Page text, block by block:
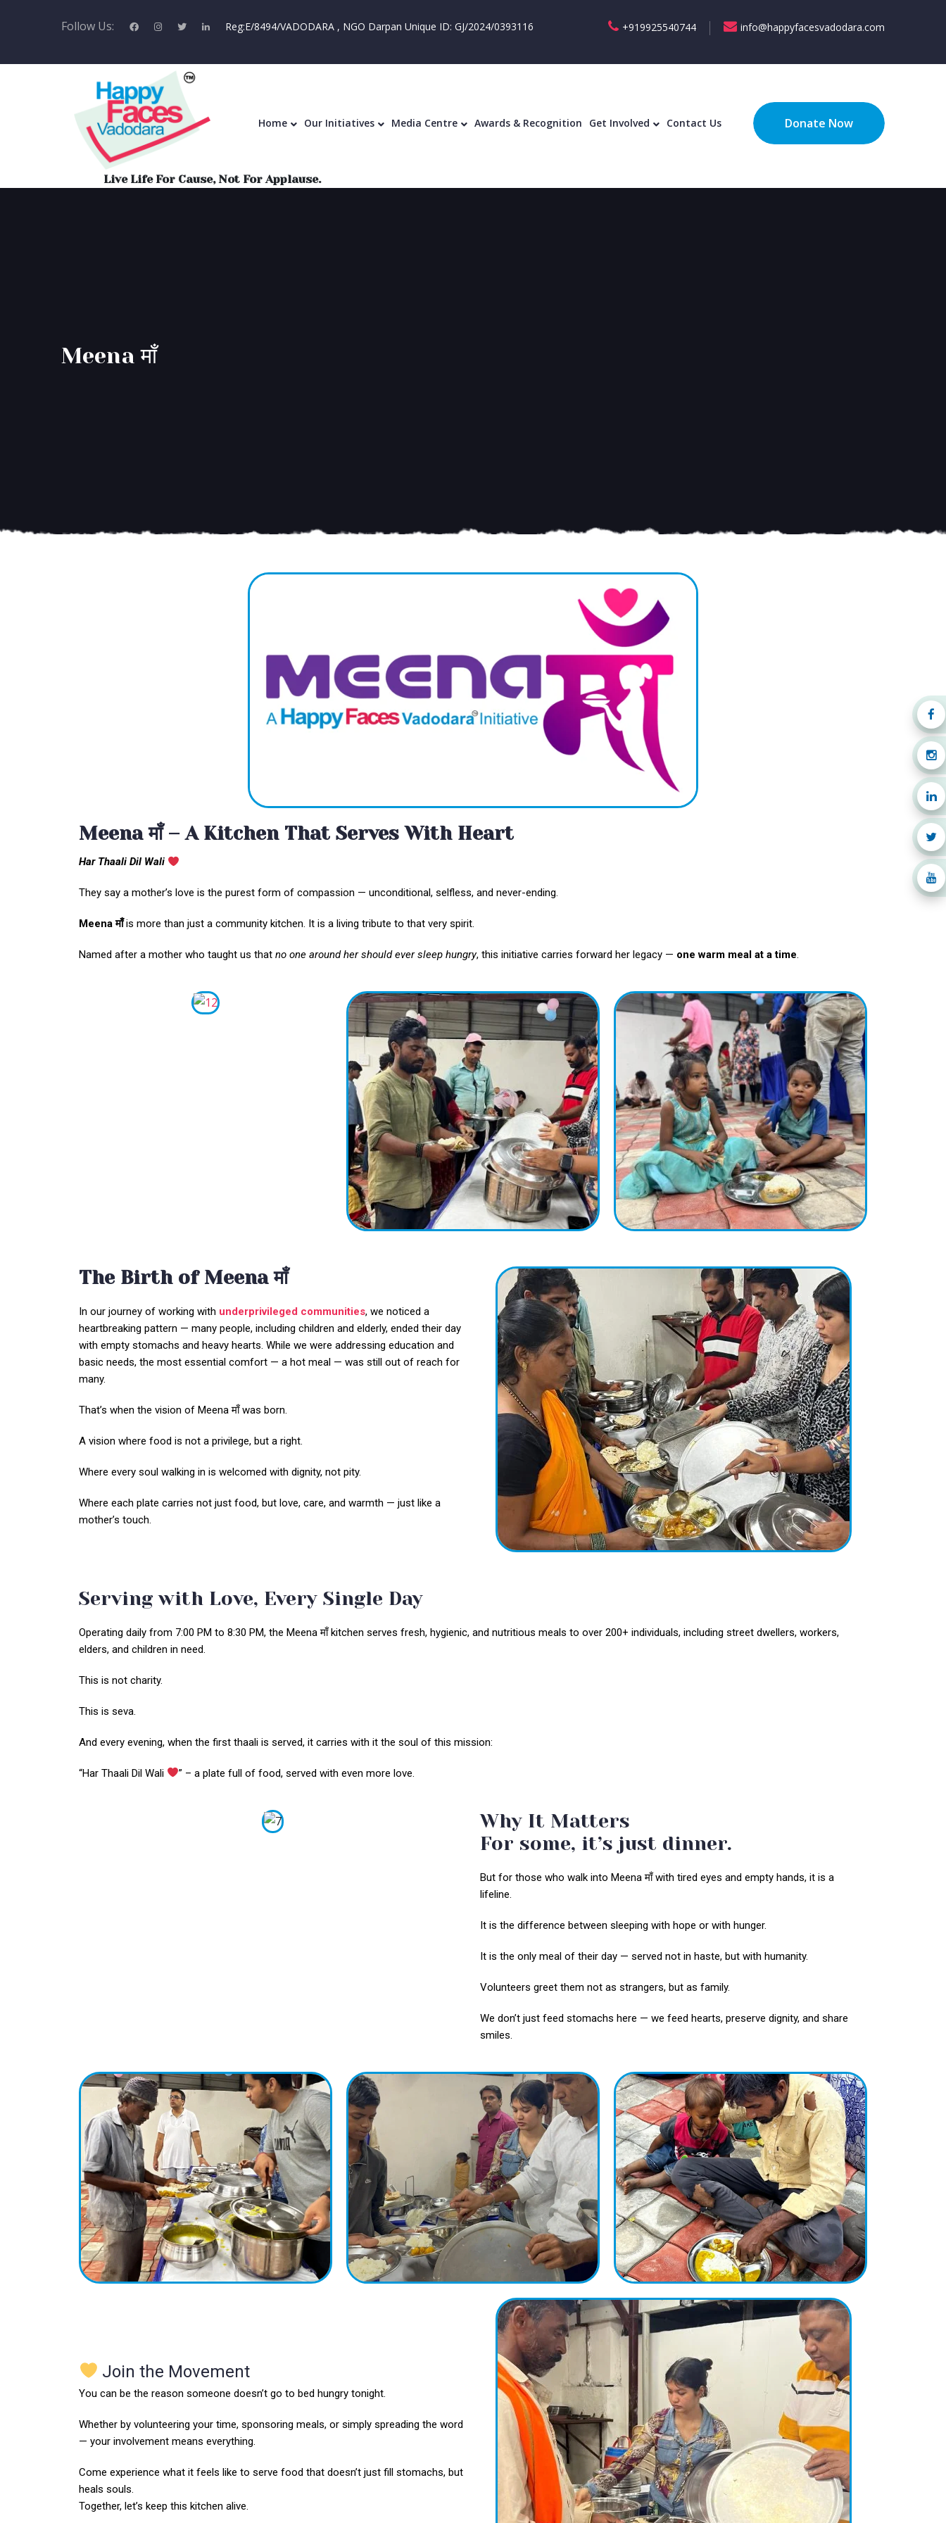
Follow Us: Reg:E/8494/VADODARA , NGO Darpan Unique ID: GJ/2024/0393116 +919925540744 info@happyfacesvadodara.com
Home Our Initiatives Media Centre Awards & Recognition Get Involved Contact Us Donate Now
Live Life For Cause, Not For Applause.
Meena माँ
Meena माँ – A Kitchen That Serves With Heart
Har Thaali Dil Wali
They say a mother’s love is the purest form of compassion — unconditional, selfless, and never-ending.
Meenaमाँis more than just a community kitchen. It is a living tribute to that very spirit.
Named after a mother who taught us that no one around her should ever sleep hungry, this initiative carries forward her legacy — one warm meal at a time.
The Birth of Meena माँ
In our journey of working with underprivileged communities, we noticed a
heartbreaking pattern — many people, including children and elderly, ended their day
with empty stomachs and heavy hearts. While we were addressing education and
basic needs, the most essential comfort — a hot meal — was still out of reach for
many.
That’s when the vision of Meena माँ was born.
A vision where food is not a privilege, but a right.
Where every soul walking in is welcomed with dignity, not pity.
Where each plate carries not just food, but love, care, and warmth — just like a
mother’s touch.
Serving with Love, Every Single Day
Operating daily from 7:00 PM to 8:30 PM, the Meena माँ kitchen serves fresh, hygienic, and nutritious meals to over 200+ individuals, including street dwellers, workers,
elders, and children in need.
This is not charity.
This is seva.
And every evening, when the first thaali is served, it carries with it the soul of this mission:
“Har Thaali Dil Wali ” – a plate full of food, served with even more love.
Why It Matters
For some, it’s just dinner.
But for those who walk into Meena माँ with tired eyes and empty hands, it is a
lifeline.
It is the difference between sleeping with hope or with hunger.
It is the only meal of their day — served not in haste, but with humanity.
Volunteers greet them not as strangers, but as family.
We don’t just feed stomachs here — we feed hearts, preserve dignity, and share
smiles.
Join the Movement
You can be the reason someone doesn’t go to bed hungry tonight.
Whether by volunteering your time, sponsoring meals, or simply spreading the word
— your involvement means everything.
Come experience what it feels like to serve food that doesn’t just fill stomachs, but
heals souls.
Together, let’s keep this kitchen alive.